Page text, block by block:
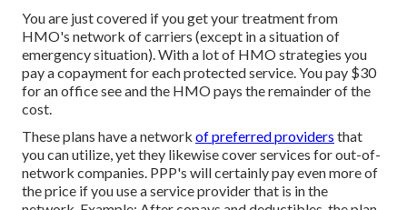
You are just covered if you get your treatment from
HMO's network of carriers (except in a situation of
emergency situation). With a lot of HMO strategies you
pay a copayment for each protected service. You pay $30
for an office see and the HMO pays the remainder of the
cost.
These plans have a network of preferred providers that
you can utilize, yet they likewise cover services for out-of-
network companies. PPP's will certainly pay even more of
the price if you use a service provider that is in the